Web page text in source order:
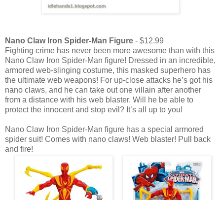
Nano Claw Iron Spider-Man Figure - $12.99
Fighting crime has never been more awesome than with this
Nano Claw Iron Spider-Man figure! Dressed in an incredible,
armored web-slinging costume, this masked superhero has
the ultimate web weapons! For up-close attacks he’s got his
nano claws, and he can take out one villain after another
from a distance with his web blaster. Will he be able to
protect the innocent and stop evil? It’s all up to you!
Nano Claw Iron Spider-Man figure has a special armored
spider suit! Comes with nano claws! Web blaster! Pull back
and fire!